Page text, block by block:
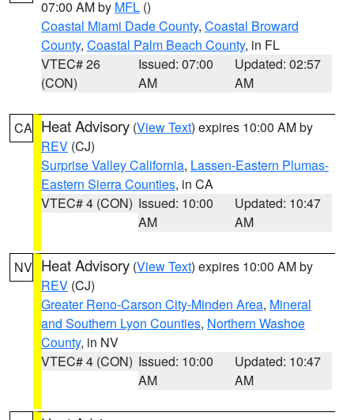
07:00 AM by MFL ()
Coastal Miami Dade County, Coastal Broward
County, Coastal Palm Beach County, in FL
VTEC# 26
(CON)
Issued: 07:00
AM
Updated: 02:57
AM
CA Heat Advisory (View Text) expires 10:00 AM by
REV (CJ)
Surprise Valley California, Lassen-Eastern Plumas-
Eastern Sierra Counties, in CA
VTEC# 4 (CON) Issued: 10:00
AM
Updated: 10:47
AM
NV Heat Advisory (View Text) expires 10:00 AM by
REV (CJ)
Greater Reno-Carson City-Minden Area, Mineral
and Southern Lyon Counties, Northern Washoe
County, in NV
VTEC# 4 (CON) Issued: 10:00
AM
Updated: 10:47
AM